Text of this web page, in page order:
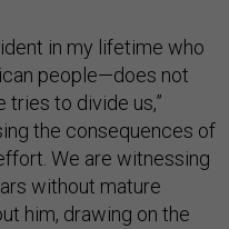
in my lifetime who
people—does not
tries to divide us,”
the consequences of
We are witnessing
without mature
him, drawing on the